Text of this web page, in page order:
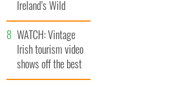
Ireland’s Wild
Atlantic Way
WATCH: Vintage
Irish tourism video
shows off the best
bits of Ireland